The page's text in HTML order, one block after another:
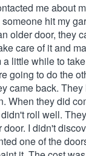
me about
hit my
older door, they
care of it and
a little while to
going to do the
came back.
When they did
roll well.
door. I didn't
one of the